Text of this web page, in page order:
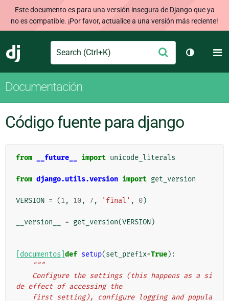
Este documento es para una versión insegura de Django que ya
no es compatible. ¡Por favor, actualice a una versión más reciente!
Django
Search Enviar
Cambiar
Documentación
Código fuente para django
from __future__ import unicode_literals
from django.utils.version import get_version
VERSION = (1, 10, 7 , 'final' , 0)
__version__ = get_version(VERSION)
[documentos] def setup(set_prefix=True):
"""
de effect of accessing the